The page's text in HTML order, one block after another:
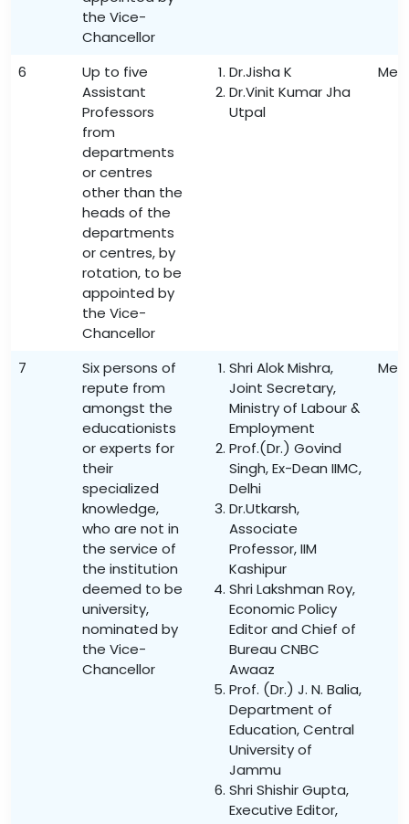
the Vice-
Chancellor
6
Up to five
Assistant
Professors
from
departments
or centres
other than the
heads of the
departments
or centres, by
rotation, to be
appointed by
the Vice-
Chancellor
Dr.Jisha K
Dr.Vinit Kumar Jha
Utpal
7
Six persons of
repute from
amongst the
educationists
or experts for
their
specialized
knowledge,
who are not in
the service of
the institution
deemed to be
university,
nominated by
the Vice-
Chancellor
Shri Alok Mishra,
Joint Secretary,
Ministry of Labour &
Employment
Prof.(Dr.) Govind
Singh, Ex-Dean IIMC,
Delhi
Dr.Utkarsh,
Associate
Professor, IIM
Kashipur
Shri Lakshman Roy,
Economic Policy
Editor and Chief of
Bureau CNBC
Awaaz
Prof. (Dr.) J. N. Balia,
Department of
Education, Central
University of
Jammu
Shri Shishir Gupta,
Executive Editor,